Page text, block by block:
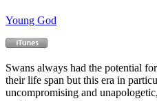
Young God
Swans always had the potential
their life span but this era in
uncompromising and